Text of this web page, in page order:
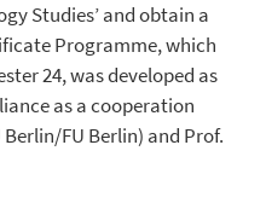
Studies’ and obtain a
Programme, which
24, was developed as
as a cooperation
FU Berlin) and Prof.